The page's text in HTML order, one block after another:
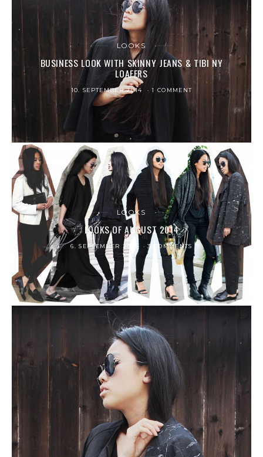
LOOKS
BUSINESS LOOK WITH SKINNY JEANS & TIBI NY
LOAFERS
10. SEPTEMBER 2014 1 COMMENT
LOOKS
LOOKS OF AUGUST 2014
6. SEPTEMBER 2014 3 COMMENTS